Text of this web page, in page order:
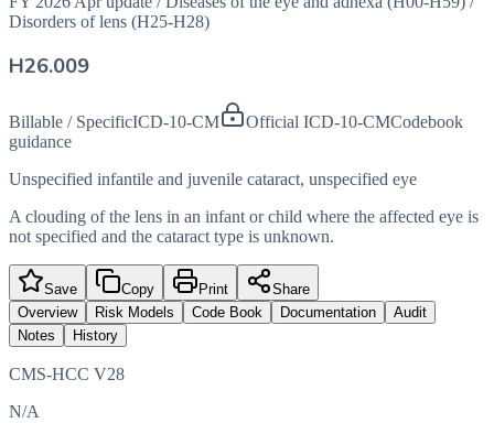
Disorders of lens (H25-H28)
H26.009
Billable / SpecificICD-10-CM Official ICD-10-CMCodebook
guidance
Unspecified infantile and juvenile cataract, unspecified eye
A clouding of the lens in an infant or child where the affected eye is
not specified and the cataract type is unknown.
Save Copy Print
Share
Overview
Risk Models Code Book Documentation
Audit
Notes
History
CMS-HCC V28
N/A